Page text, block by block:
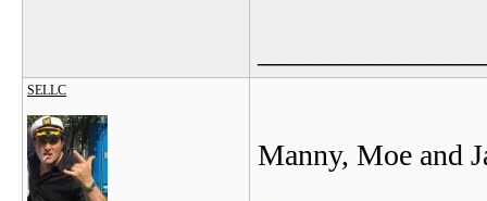
SELLC
Manny, Moe and